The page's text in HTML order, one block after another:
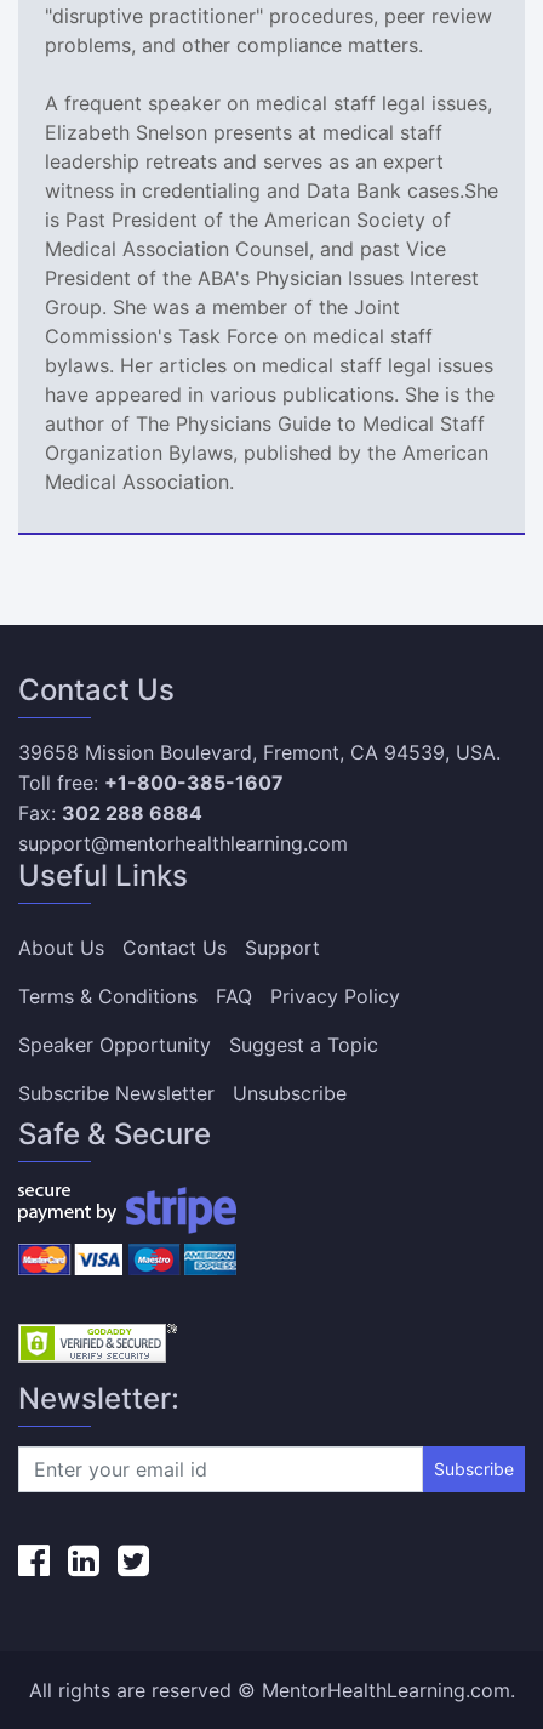
"disruptive practitioner" procedures, peer review
problems, and other compliance matters.
A frequent speaker on medical staff legal issues,
Elizabeth Snelson presents at medical staff
leadership retreats and serves as an expert
witness in credentialing and Data Bank cases.She
is Past President of the American Society of
Medical Association Counsel, and past Vice
President of the ABA's Physician Issues Interest
Group. She was a member of the Joint
Commission's Task Force on medical staff
bylaws. Her articles on medical staff legal issues
have appeared in various publications. She is the
author of The Physicians Guide to Medical Staff
Organization Bylaws, published by the American
Medical Association.
Contact Us
39658 Mission Boulevard, Fremont, CA 94539, USA.
Toll free: +1-800-385-1607
Fax: 302 288 6884
support@mentorhealthlearning.com
Useful Links
About Us Contact Us
Support
Terms & Conditions
FAQ
Privacy Policy
Speaker Opportunity
Suggest a Topic
Subscribe Newsletter
Unsubscribe
Safe & Secure
Newsletter:
Subscribe
All rights are reserved © MentorHealthLearning.com.